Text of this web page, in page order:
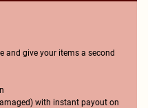
and give your items a second
with instant payout on